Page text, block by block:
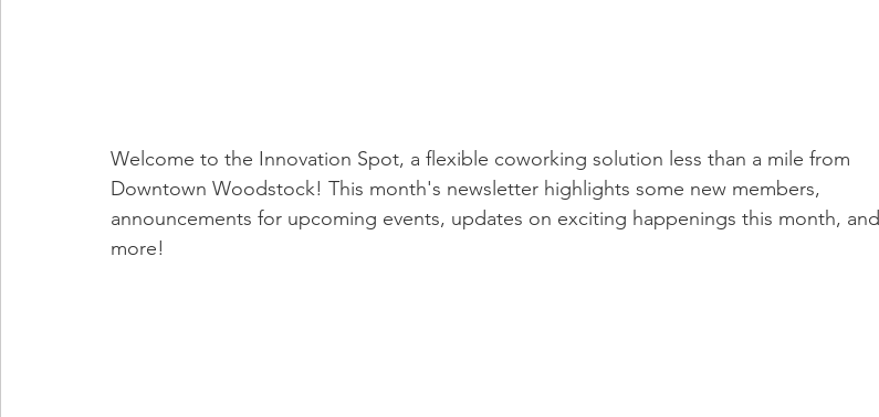
Welcome to the Innovation Spot, a flexible coworking solution less than a mile from
Downtown Woodstock! This month's newsletter highlights some new members,
announcements for upcoming events, updates on exciting happenings this month, and
more!